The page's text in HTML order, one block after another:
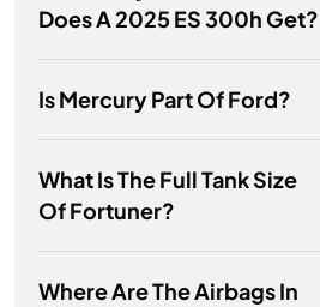
Does A 2025 ES 300h Get?
Is Mercury Part Of Ford?
What Is The Full Tank Size
Of Fortuner?
Where Are The Airbags In